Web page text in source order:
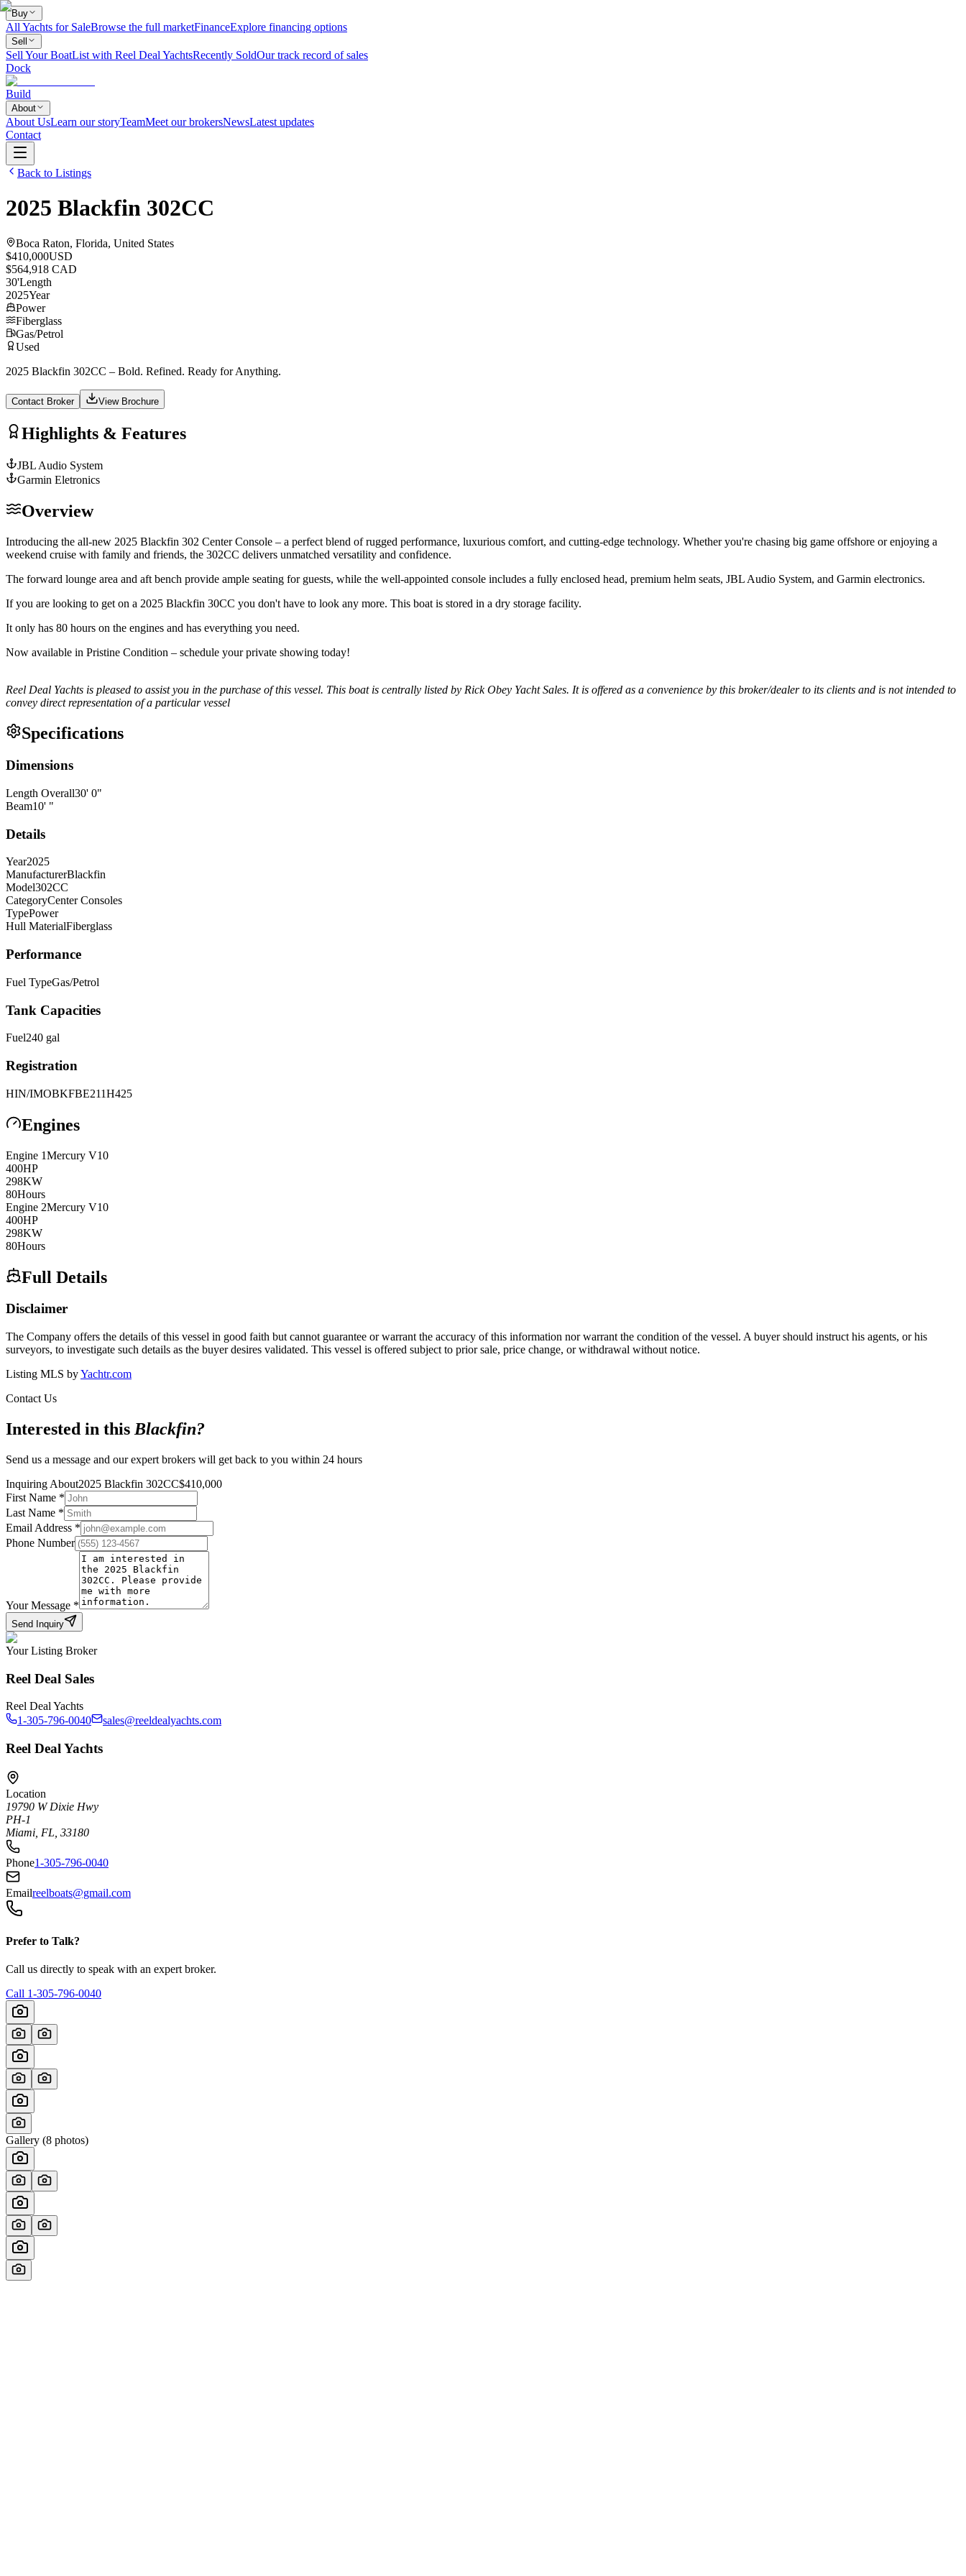
Buy
All Yachts for SaleBrowse the full marketFinanceExplore financing options
Sell
Sell Your BoatList with Reel Deal YachtsRecently SoldOur track record of sales
Dock
Build
About
About UsLearn our storyTeamMeet our brokersNewsLatest updates
Contact
Back to Listings
2025 Blackfin 302CC
Boca Raton, Florida, United States
$410,000USD
$564,918 CAD
30'Length
2025Year
Power
Fiberglass
Gas/Petrol
Used
2025 Blackfin 302CC – Bold. Refined. Ready for Anything.
Contact Broker View Brochure
Highlights & Features
JBL Audio System
Garmin Eletronics
Overview
Introducing the all-new 2025 Blackfin 302 Center Console – a perfect blend of rugged performance, luxurious comfort, and cutting-edge technology. Whether you're chasing big game offshore or enjoying a
weekend cruise with family and friends, the 302CC delivers unmatched versatility and confidence.
The forward lounge area and aft bench provide ample seating for guests, while the well-appointed console includes a fully enclosed head, premium helm seats, JBL Audio System, and Garmin electronics.
If you are looking to get on a 2025 Blackfin 30CC you don't have to look any more. This boat is stored in a dry storage facility.
It only has 80 hours on the engines and has everything you need.
Now available in Pristine Condition – schedule your private showing today!
Reel Deal Yachts is pleased to assist you in the purchase of this vessel. This boat is centrally listed by Rick Obey Yacht Sales. It is offered as a convenience by this broker/dealer to its clients and is not intended to
convey direct representation of a particular vessel
Specifications
Dimensions
Length Overall30' 0"
Beam10' "
Details
Year2025
ManufacturerBlackfin
Model302CC
CategoryCenter Consoles
TypePower
Hull MaterialFiberglass
Performance
Fuel TypeGas/Petrol
Tank Capacities
Fuel240 gal
Registration
HIN/IMOBKFBE211H425
Engines
Engine 1Mercury V10
400HP
298KW
80Hours
Engine 2Mercury V10
400HP
298KW
80Hours
Full Details
Disclaimer
The Company offers the details of this vessel in good faith but cannot guarantee or warrant the accuracy of this information nor warrant the condition of the vessel. A buyer should instruct his agents, or his
surveyors, to investigate such details as the buyer desires validated. This vessel is offered subject to prior sale, price change, or withdrawal without notice.
Listing MLS byYachtr.com
Contact Us
Interested in this Blackfin?
Send us a message and our expert brokers will get back to you within 24 hours
Inquiring About2025 Blackfin 302CC$410,000
First Name *
Last Name *
Email Address *
Phone Number
Your Message *
Send Inquiry
Your Listing Broker
Reel Deal Sales
Reel Deal Yachts
1-305-796-0040
sales@reeldealyachts.com
Reel Deal Yachts
Location
19790 W Dixie Hwy
PH-1
Miami, FL, 33180
Phone1-305-796-0040
Emailreelboats@gmail.com
Prefer to Talk?
Call us directly to speak with an expert broker.
Call 1-305-796-0040
Gallery (8 photos)